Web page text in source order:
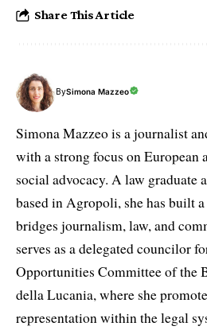
Share This Article
BySimona Mazzeo
Simona Mazzeo is a journalist
with a strong focus on European
social advocacy. A law graduate
based in Agropoli, she has built
bridges journalism, law, and
serves as a delegated councilor
Opportunities Committee of the
della Lucania, where she
representation within the legal